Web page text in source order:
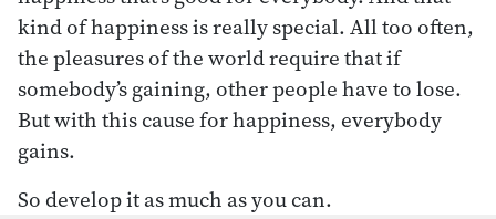
kind of happiness is really special. All too often,
the pleasures of the world require that if
somebody’s gaining, other people have to lose.
But with this cause for happiness, everybody
gains.
So develop it as much as you can.